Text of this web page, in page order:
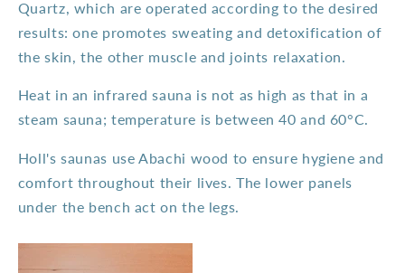
Quartz, which are operated according to the desired
results: one promotes sweating and detoxification of
the skin, the other muscle and joints relaxation.
Heat in an infrared sauna is not as high as that in a
steam sauna; temperature is between 40 and 60°C.
Holl's saunas use Abachi wood to ensure hygiene and
comfort throughout their lives. The lower panels
under the bench act on the legs.